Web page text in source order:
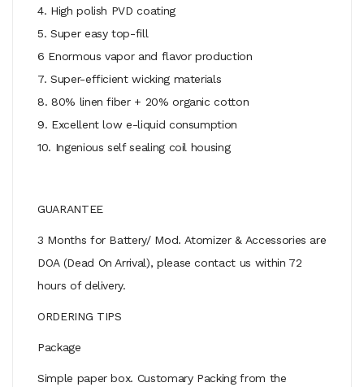
4. High polish PVD coating
5. Super easy top-fill
6 Enormous vapor and flavor production
7. Super-efficient wicking materials
8. 80% linen fiber + 20% organic cotton
9. Excellent low e-liquid consumption
10. Ingenious self sealing coil housing
GUARANTEE
3 Months for Battery/ Mod. Atomizer & Accessories are
DOA (Dead On Arrival), please contact us within 72
hours of delivery.
ORDERING TIPS
Package
Simple paper box. Customary Packing from the